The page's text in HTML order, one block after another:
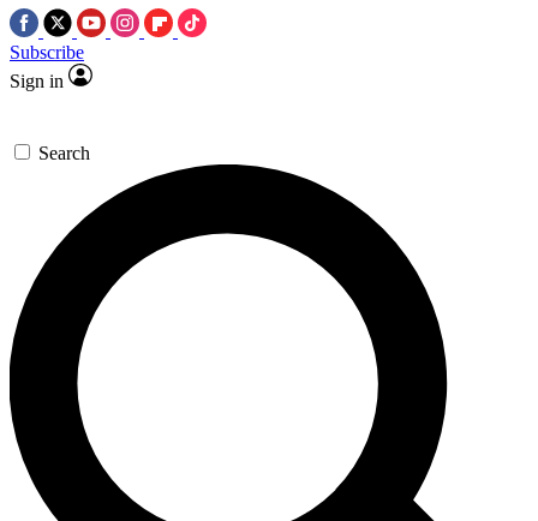
Subscribe
Sign in
Search